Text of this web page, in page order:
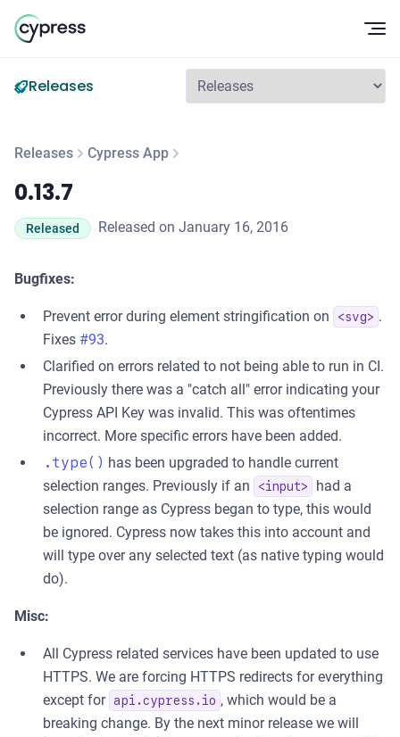
Releases
Releases Cypress App
0.13.7
0.13.7
Released Released on January 16, 2016
Bugfixes:
Prevent error during element stringification on <svg> .
Fixes #93.
Clarified on errors related to not being able to run in CI.
Previously there was a "catch all" error indicating your
Cypress API Key was invalid. This was oftentimes
incorrect. More specific errors have been added.
.type() has been upgraded to handle current
selection ranges. Previously if an
<input>
had a
selection range as Cypress began to type, this would
be ignored. Cypress now takes this into account and
will type over any selected text (as native typing would
do).
Misc:
All Cypress related services have been updated to use
HTTPS. We are forcing HTTPS redirects for everything
except for api.cypress.io , which would be a
breaking change. By the next minor release we will